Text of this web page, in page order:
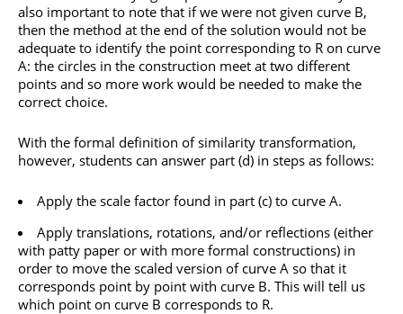
also important to note that if we were not given curve B,
then the method at the end of the solution would not be
adequate to identify the point corresponding to R on curve
A: the circles in the construction meet at two different
points and so more work would be needed to make the
correct choice.
With the formal definition of similarity transformation,
however, students can answer part (d) in steps as follows:
Apply the scale factor found in part (c) to curve A.
Apply translations, rotations, and/or reflections (either
with patty paper or with more formal constructions) in
order to move the scaled version of curve A so that it
corresponds point by point with curve B. This will tell us
which point on curve B corresponds to R.